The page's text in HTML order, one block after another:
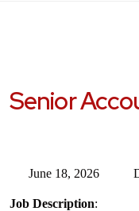
Senior
June 18, 2026
Job Description: